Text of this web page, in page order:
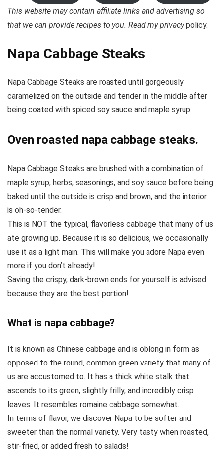
This website may contain affiliate links and advertising so
that we can provide recipes to you. Read my privacypolicy.
Napa Cabbage Steaks
Napa Cabbage Steaks are roasted until gorgeously
caramelized on the outside and tender in the middle after
being coated with spiced soy sauce and maple syrup.
Oven roasted napa cabbage steaks.
Napa Cabbage Steaks are brushed with a combination of
maple syrup, herbs, seasonings, and soy sauce before being
baked until the outside is crisp and brown, and the interior
is oh-so-tender.
This is NOT the typical, flavorless cabbage that many of us
ate growing up. Because it is so delicious, we occasionally
use it as a light main. This will make you adore Napa even
more if you don’t already!
Saving the crispy, dark-brown ends for yourself is advised
because they are the best portion!
What is napa cabbage?
It is known as Chinese cabbage and is oblong in form as
opposed to the round, common green variety that many of
us are accustomed to. It has a thick white stalk that
ascends to its green, slightly frilly, and incredibly crisp
leaves. It resembles romaine cabbage somewhat.
In terms of flavor, we discover Napa to be softer and
sweeter than the normal variety. Very tasty when roasted,
stir-fried, or added fresh to salads!